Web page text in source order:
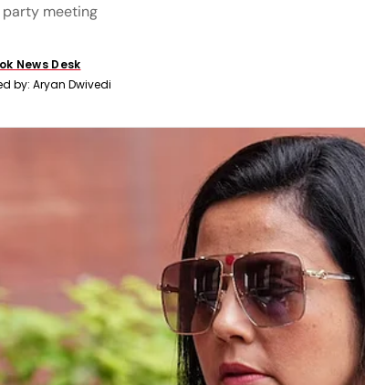
meeting
News Desk
by:Aryan Dwivedi